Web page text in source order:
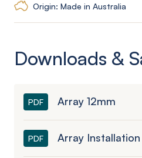
Origin: Made in Australia
Downloads &
PDF Array 12mm
PDF Array